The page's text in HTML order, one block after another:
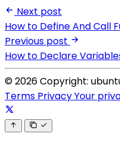
Next post
How to Define And Call
Previous post
How to Declare
© 2026 Copyright:
Terms PrivacyYour